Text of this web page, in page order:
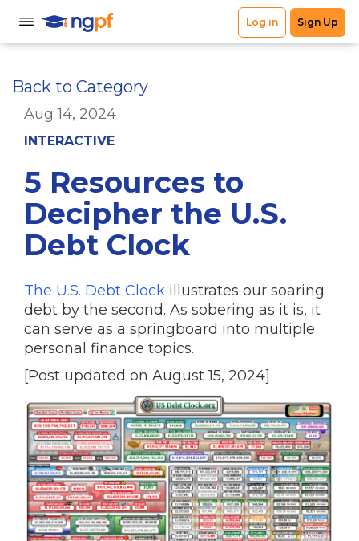
Back to Category
Aug 14, 2024
INTERACTIVE
5 Resources to
Decipher the U.S.
Debt Clock
The U.S. Debt Clock illustrates our soaring
debt by the second. As sobering as it is, it
can serve as a springboard into multiple
personal finance topics.
[Post updated on August 15, 2024]